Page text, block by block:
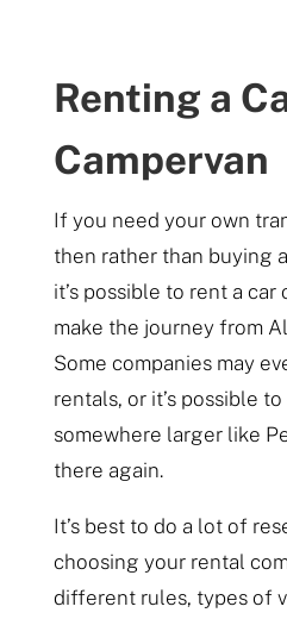
Renting a
Campervan
If you need your own
then rather than buying
it’s possible to rent a car
make the journey from
Some companies may
rentals, or it’s possible
somewhere larger like
there again.
It’s best to do a lot of
choosing your rental
different rules, types of